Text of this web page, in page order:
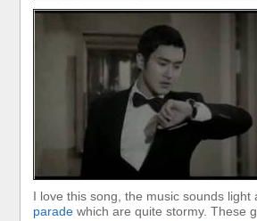
I love this song, the music sounds
parade which are quite stormy. These